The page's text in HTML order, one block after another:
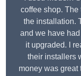
coffee shop.
the installation.
and we have
it upgraded. I
their installers
money was great